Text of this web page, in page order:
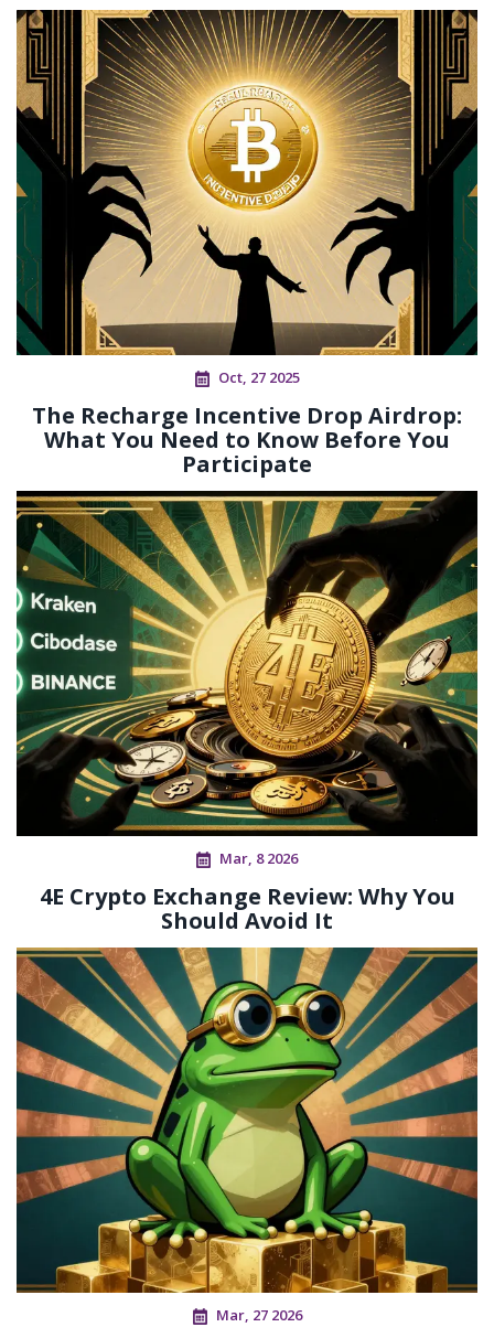
Oct, 27 2025
The Recharge Incentive Drop Airdrop:
What You Need to Know Before You
Participate
Mar, 8 2026
4E Crypto Exchange Review: Why You
Should Avoid It
Mar, 27 2026